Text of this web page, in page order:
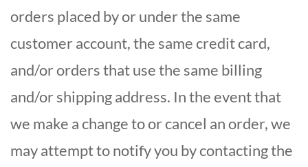
orders placed by or under the same
customer account, the same credit card,
and/or orders that use the same billing
and/or shipping address. In the event that
we make a change to or cancel an order, we
may attempt to notify you by contacting the